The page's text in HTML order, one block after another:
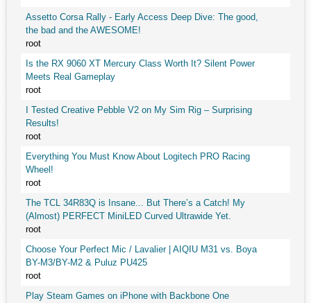
Assetto Corsa Rally - Early Access Deep Dive: The good,
the bad and the AWESOME!
root
Is the RX 9060 XT Mercury Class Worth It? Silent Power
Meets Real Gameplay
root
I Tested Creative Pebble V2 on My Sim Rig – Surprising
Results!
root
Everything You Must Know About Logitech PRO Racing
Wheel!
root
The TCL 34R83Q is Insane... But There’s a Catch! My
(Almost) PERFECT MiniLED Curved Ultrawide Yet.
root
Choose Your Perfect Mic / Lavalier | AIQIU M31 vs. Boya
BY-M3/BY-M2 & Puluz PU425
root
Play Steam Games on iPhone with Backbone One